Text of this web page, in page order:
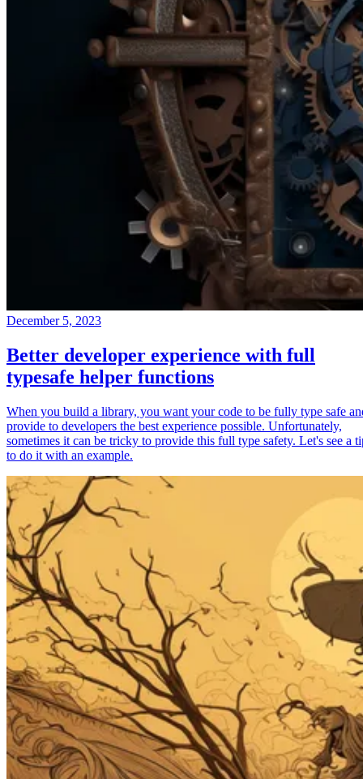
December 5, 2023
Better developer experience with full
typesafe helper functions
When you build a library, you want your code to be fully type safe
provide to developers the best experience possible. Unfortunately,
sometimes it can be tricky to provide this full type safety. Let's see a
to do it with an example.